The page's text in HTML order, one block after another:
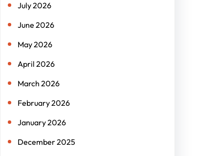
July 2026
June 2026
May 2026
April 2026
March 2026
February 2026
January 2026
December 2025